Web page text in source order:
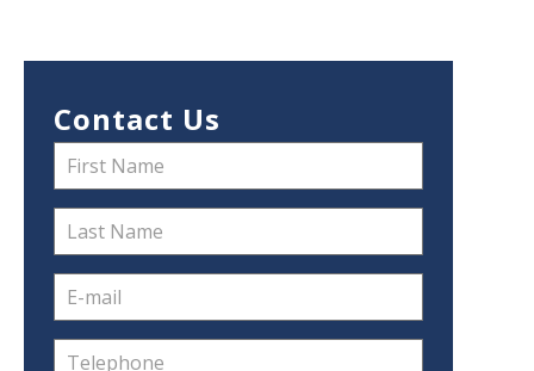
Contact Us